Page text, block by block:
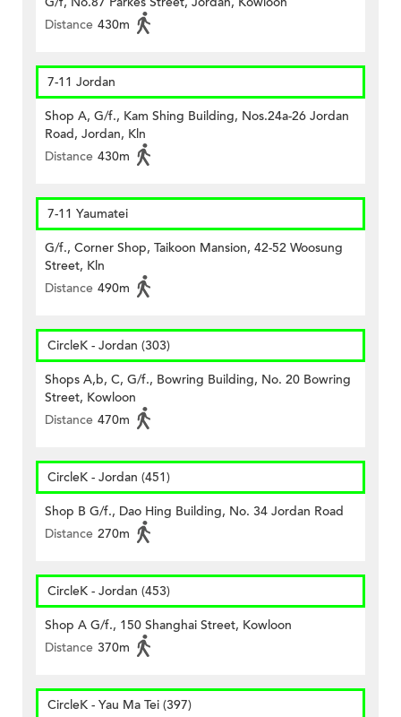
Distance 430m
7-11 Jordan
Shop A, G/f., Kam Shing Building, Nos.24a-26 Jordan
Road, Jordan, Kln
Distance 430m
7-11 Yaumatei
G/f., Corner Shop, Taikoon Mansion, 42-52 Woosung
Street, Kln
Distance 490m
CircleK - Jordan (303)
Shops A,b, C, G/f., Bowring Building, No. 20 Bowring
Street, Kowloon
Distance 470m
CircleK - Jordan (451)
Shop B G/f., Dao Hing Building, No. 34 Jordan Road
Distance 270m
CircleK - Jordan (453)
Shop A G/f., 150 Shanghai Street, Kowloon
Distance 370m
CircleK - Yau Ma Tei (397)